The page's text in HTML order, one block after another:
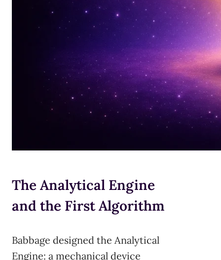
The Analytical Engine
and the First Algorithm
Babbage designed the Analytical
Engine: a mechanical device